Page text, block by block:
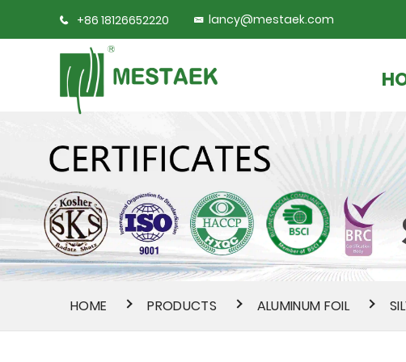
+86 18126652220 lancy@mestaek.com
HOME PRODUCTS ALUMINUM FOIL